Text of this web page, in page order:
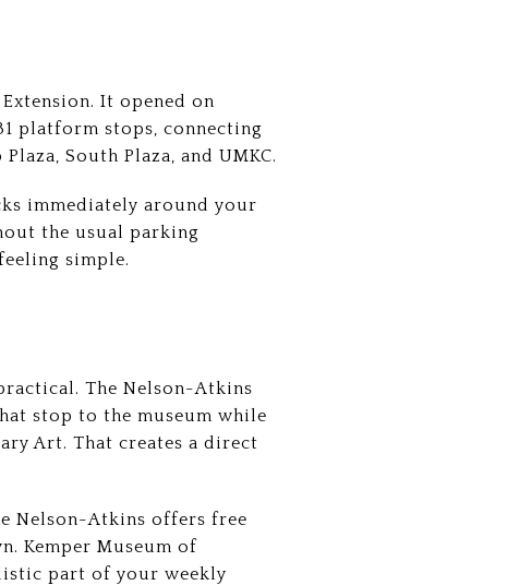
It opened on
platform stops, connecting
South Plaza, and UMKC.
immediately around your
the usual parking
simple.
The Nelson-Atkins
stop to the museum while
Art. That creates a direct
Nelson-Atkins offers free
Kemper Museum of
part of your weekly